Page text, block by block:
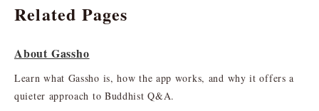
Related Pages
About Gassho
Learn what Gassho is, how the app works, and why it offers a
quieter approach to Buddhist Q&A.